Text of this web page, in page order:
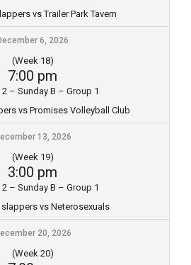
vs Trailer Park Tavern
6, 2026
(Week 18)
7:00 pm
– Sunday B – Group 1
vs Promises Volleyball Club
13, 2026
(Week 19)
3:00 pm
– Sunday B – Group 1
slappers vs Neterosexuals
20, 2026
(Week 20)